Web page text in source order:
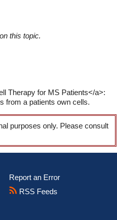
this topic.
Therapy for MS Patients</a>:
from a patients own cells.
purposes only. Please consult
Report an Error
RSS Feeds